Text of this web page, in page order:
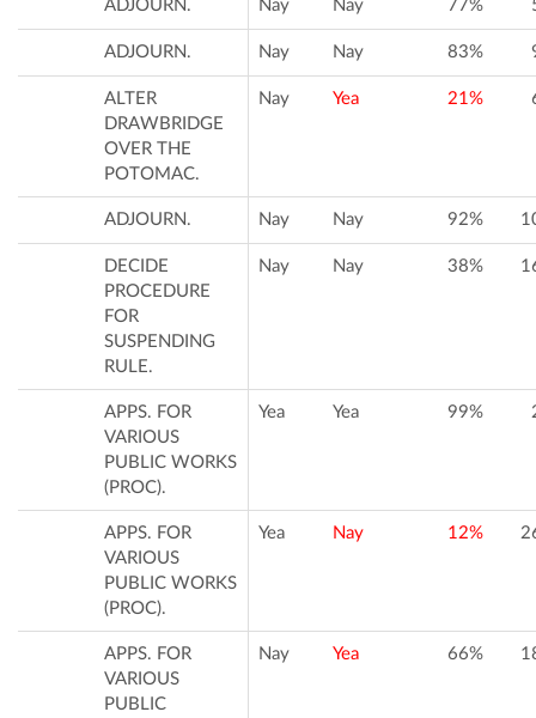
ADJOURN. Nay Nay 77%
ADJOURN. Nay Nay 83%
ALTER
DRAWBRIDGE
OVER THE
POTOMAC.
Nay Yea 21%
ADJOURN. Nay Nay 92%
DECIDE
PROCEDURE
FOR
SUSPENDING
RULE.
Nay Nay 38%
APPS. FOR
VARIOUS
PUBLIC WORKS
(PROC).
Yea Yea 99%
APPS. FOR
VARIOUS
PUBLIC WORKS
(PROC).
Yea Nay 12%
APPS. FOR
VARIOUS
PUBLIC
Nay Yea 66%